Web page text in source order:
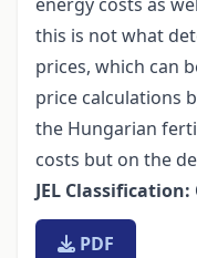
this is not what
prices, which can
price calculations
the Hungarian
costs but on the
JEL Classification:
PDF